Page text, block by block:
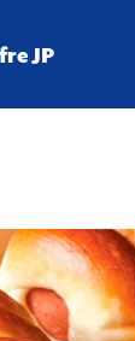
JP